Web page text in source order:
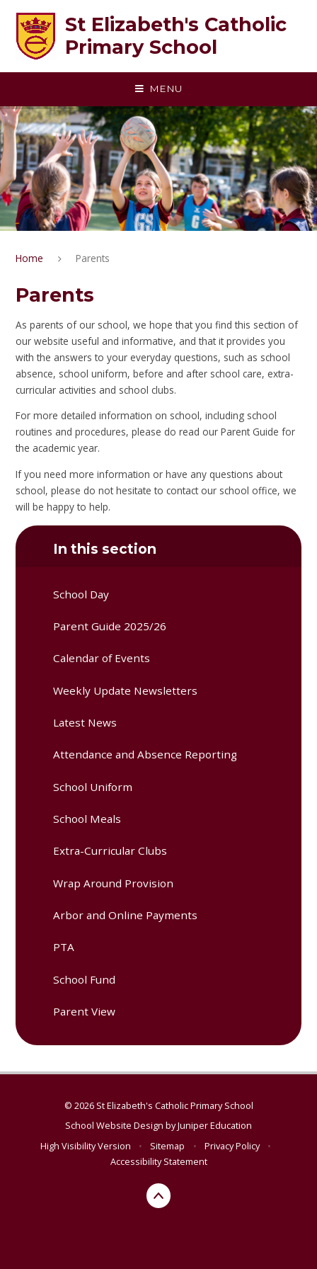
St Elizabeth's Catholic
Primary School
MENU
Home Parents
Parents
As parents of our school, we hope that you find this section of
our website useful and informative, and that it provides you
with the answers to your everyday questions, such as school
absence, school uniform, before and after school care, extra-
curricular activities and school clubs.
For more detailed information on school, including school
routines and procedures, please do read our Parent Guide for
the academic year.
If you need more information or have any questions about
school, please do not hesitate to contact our school office, we
will be happy to help.
In this section
School Day
Parent Guide 2025/26
Calendar of Events
Weekly Update Newsletters
Latest News
Attendance and Absence Reporting
School Uniform
School Meals
Extra-Curricular Clubs
Wrap Around Provision
Arbor and Online Payments
PTA
School Fund
Parent View
© 2026 St Elizabeth's Catholic Primary School
School Website Design byJuniper Education
High Visibility Version
• Sitemap • Privacy Policy
•
Accessibility Statement